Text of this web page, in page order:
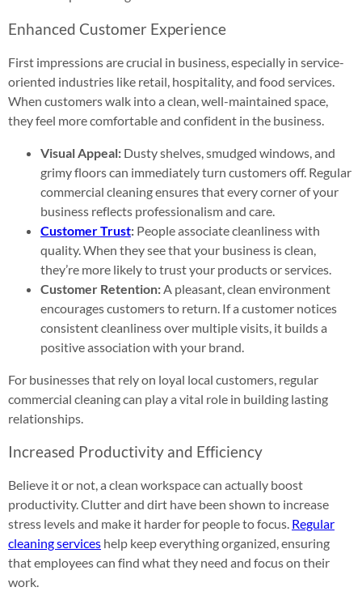
Enhanced Customer Experience
First impressions are crucial in business, especially in service-
oriented industries like retail, hospitality, and food services.
When customers walk into a clean, well-maintained space,
they feel more comfortable and confident in the business.
Visual Appeal: Dusty shelves, smudged windows, and
grimy floors can immediately turn customers off. Regular
commercial cleaning ensures that every corner of your
business reflects professionalism and care.
Customer Trust: People associate cleanliness with
quality. When they see that your business is clean,
they’re more likely to trust your products or services.
Customer Retention: A pleasant, clean environment
encourages customers to return. If a customer notices
consistent cleanliness over multiple visits, it builds a
positive association with your brand.
For businesses that rely on loyal local customers, regular
commercial cleaning can play a vital role in building lasting
relationships.
Increased Productivity and Efficiency
Believe it or not, a clean workspace can actually boost
productivity. Clutter and dirt have been shown to increase
stress levels and make it harder for people to focus. Regular
cleaning services help keep everything organized, ensuring
that employees can find what they need and focus on their
work.